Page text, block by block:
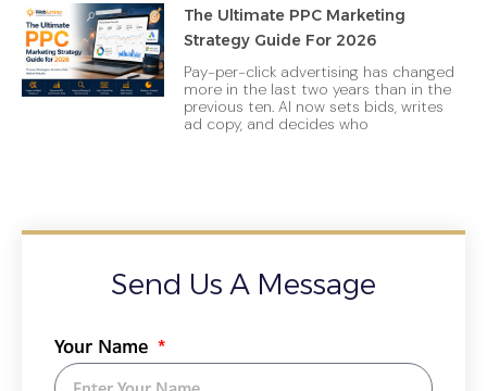
The Ultimate PPC Marketing
Strategy Guide For 2026
Pay-per-click advertising has changed
more in the last two years than in the
previous ten. AI now sets bids, writes
ad copy, and decides who
Send Us A Message
Your Name